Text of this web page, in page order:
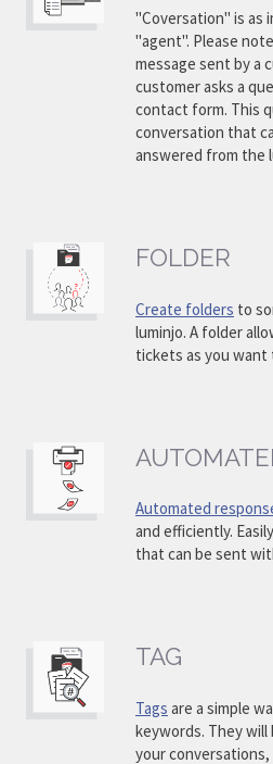
"Coversation" is as
"agent". Please
message sent by a
customer asks a
contact form. This
conversation that
answered from the
FOLDER
Create folders to
luminjo. A folder
tickets as you want
Automated
and efficiently.
that can be sent
TAG
Tags are a simple
keywords. They
your